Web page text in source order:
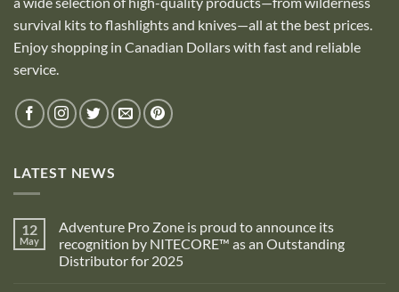
survival kits to flashlights and knives—all at the best prices.
Enjoy shopping in Canadian Dollars with fast and reliable
service.
LATEST NEWS
12
May
Adventure Pro Zone is proud to announce its
recognition by NITECORE™ as an Outstanding
Distributor for 2025